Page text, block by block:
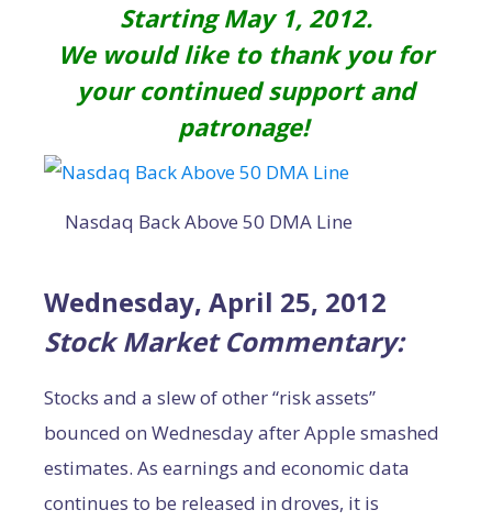
Starting May 1, 2012.
We would like to thank you for
your continued support and
patronage!
Nasdaq Back Above 50 DMA Line
Wednesday, April 25, 2012
Stock Market Commentary:
Stocks and a slew of other “risk assets”
bounced on Wednesday after Apple smashed
estimates. As earnings and economic data
continues to be released in droves, it is